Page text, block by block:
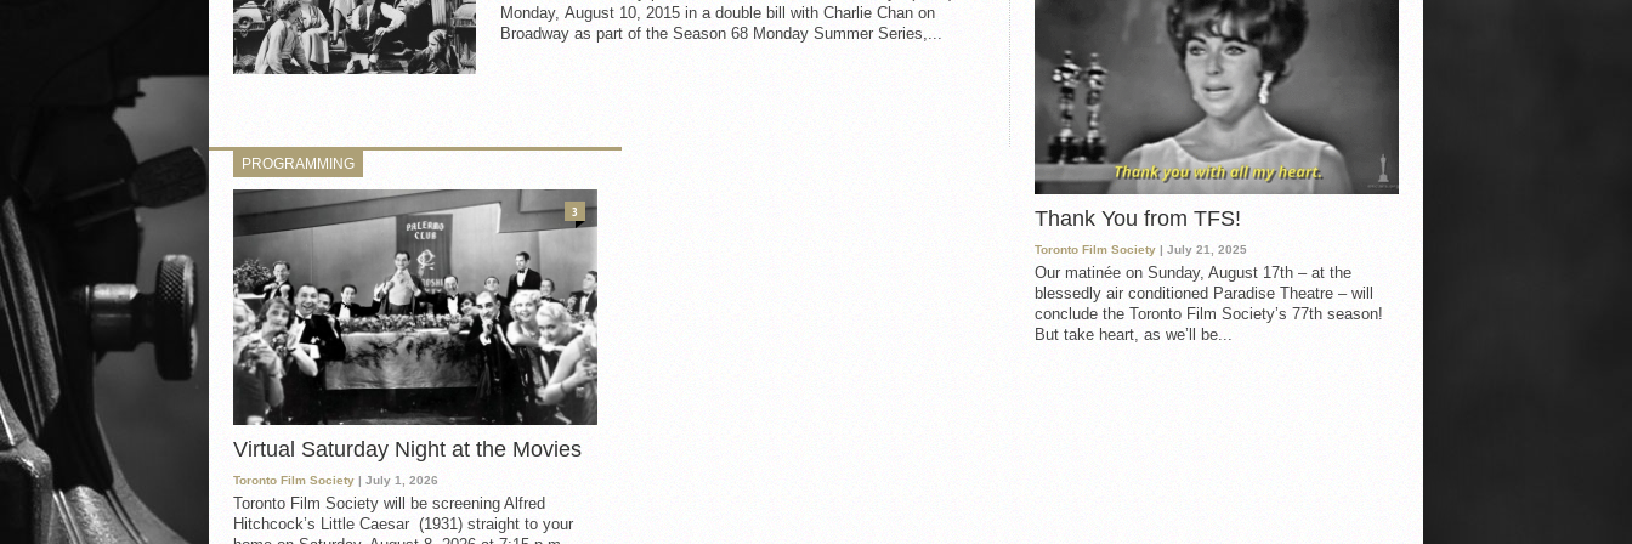
Monday, August 10, 2015 in a double bill with Charlie Chan on
Broadway as part of the Season 68 Monday Summer Series,...
Thank You from TFS!
Toronto Film Society | July 21, 2025
Our matinée on Sunday, August 17th – at the
blessedly air conditioned Paradise Theatre – will
conclude the Toronto Film Society’s 77th season!
But take heart, as we’ll be...
PROGRAMMING
Virtual Saturday Night at the Movies
Toronto Film Society | July 1, 2026
Toronto Film Society will be screening Alfred
Hitchcock’s Little Caesar (1931) straight to your
3